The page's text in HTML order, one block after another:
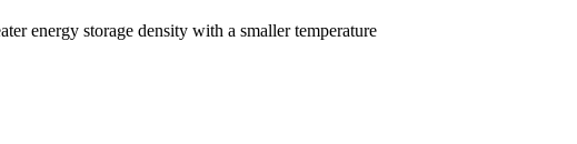
energy storage density with a smaller temperature